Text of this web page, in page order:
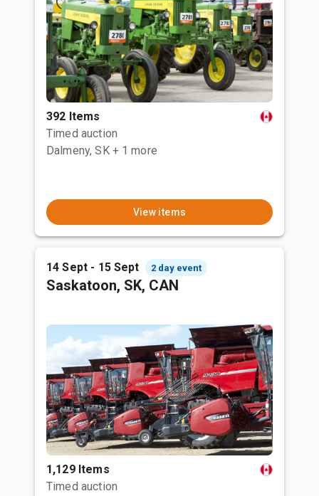
392 Items
Timed auction
Dalmeny, SK + 1 more
View items
14 Sept - 15 Sept 2 day event
Saskatoon, SK, CAN
1,129 Items
Timed auction